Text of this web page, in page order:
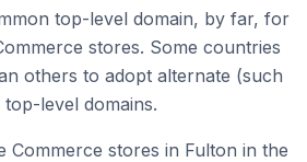
top-level domain, by far, for
stores. Some countries
others to adopt alternate (such
level domains.
Commerce stores in Fulton in the